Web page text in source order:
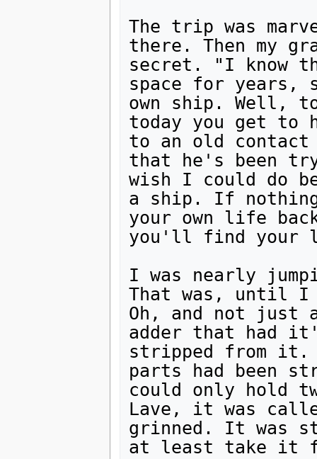
The trip was
there. Then my
secret. "I know
space for years,
own ship. Well,
today you get to
to an old contact
that he's been
wish I could do
a ship. If
your own life
you'll find your
I was nearly
That was, until I
Oh, and not just
adder that had
stripped from it.
parts had been
could only hold
Lave, it was
grinned. It was
at least take it